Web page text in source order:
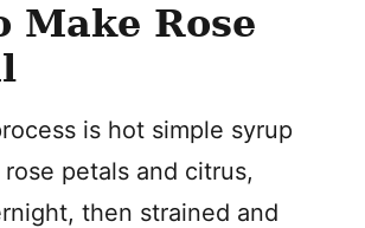
Make Rose
is hot simple syrup
petals and citrus,
then strained and